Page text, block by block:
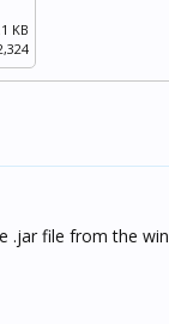
KB
.jar file from the